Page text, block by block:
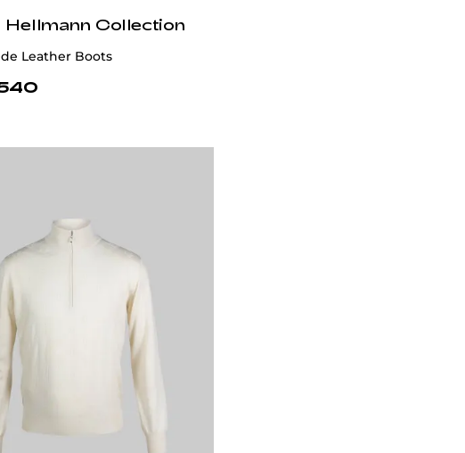
Hellmann Collection
Leather Boots